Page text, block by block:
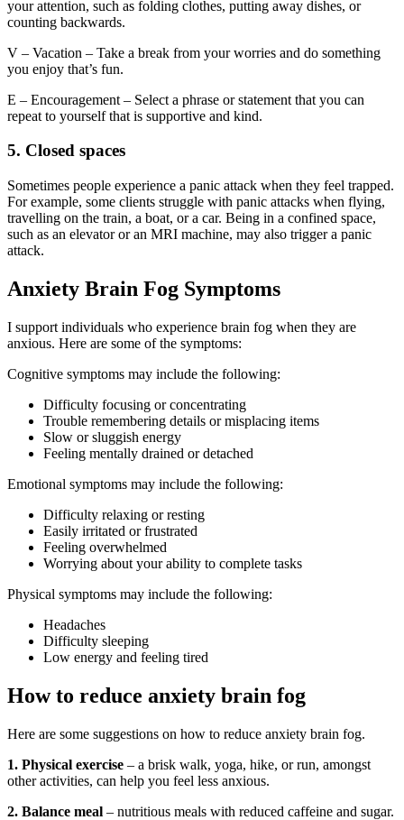
your attention, such as folding clothes, putting away dishes, or
counting backwards.
V – Vacation – Take a break from your worries and do something
you enjoy that’s fun.
E – Encouragement – Select a phrase or statement that you can
repeat to yourself that is supportive and kind.
5. Closed spaces
Sometimes people experience a panic attack when they feel trapped.
For example, some clients struggle with panic attacks when flying,
travelling on the train, a boat, or a car. Being in a confined space,
such as an elevator or an MRI machine, may also trigger a panic
attack.
Anxiety Brain Fog Symptoms
I support individuals who experience brain fog when they are
anxious. Here are some of the symptoms:
Cognitive symptoms may include the following:
Difficulty focusing or concentrating
Trouble remembering details or misplacing items
Slow or sluggish energy
Feeling mentally drained or detached
Emotional symptoms may include the following:
Difficulty relaxing or resting
Easily irritated or frustrated
Feeling overwhelmed
Worrying about your ability to complete tasks
Physical symptoms may include the following:
Headaches
Difficulty sleeping
Low energy and feeling tired
How to reduce anxiety brain fog
Here are some suggestions on how to reduce anxiety brain fog.
1. Physical exercise – a brisk walk, yoga, hike, or run, amongst
other activities, can help you feel less anxious.
2. Balance meal – nutritious meals with reduced caffeine and sugar.